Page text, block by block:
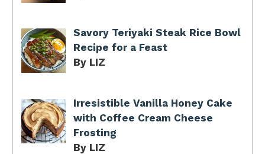
Savory Teriyaki Steak Rice Bowl
Recipe for a Feast
By LIZ
Irresistible Vanilla Honey Cake
with Coffee Cream Cheese
Frosting
By LIZ